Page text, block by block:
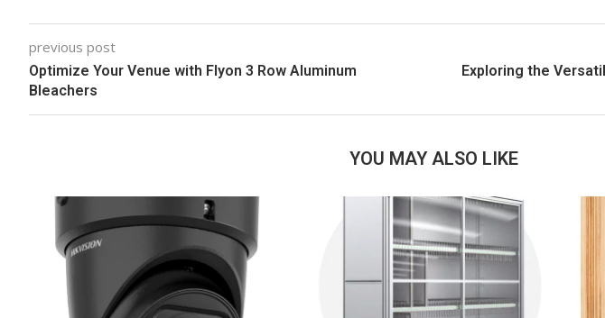
previous post
Optimize Your Venue with Flyon 3 Row Aluminum
Bleachers
Exploring the
YOU MAY ALSO LIKE